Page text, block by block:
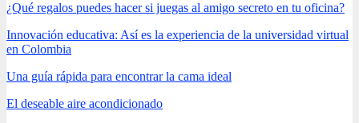
¿Qué regalos puedes hacer si juegas al amigo secreto en tu oficina?
Innovación educativa: Así es la experiencia de la universidad virtual
en Colombia
Una guía rápida para encontrar la cama ideal
El deseable aire acondicionado